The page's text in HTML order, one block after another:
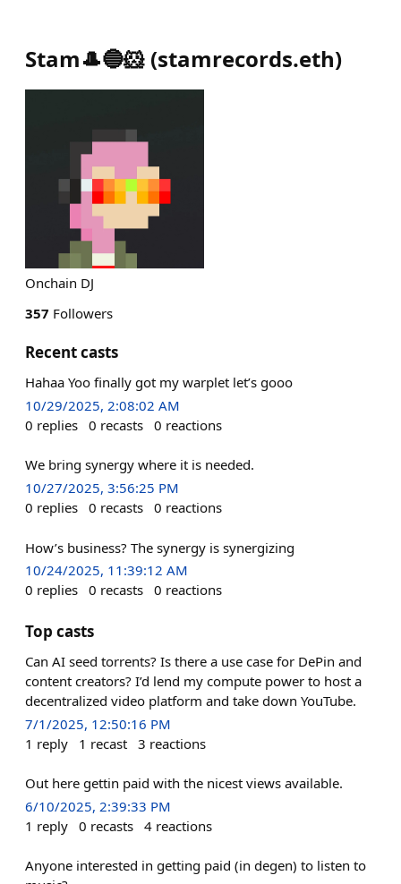
Stam🎩🔵🐹 (stamrecords.eth)
Onchain DJ
357 Followers
Recent casts
Hahaa Yoo finally got my warplet let’s gooo
10/29/2025, 2:08:02 AM
0 replies 0 recasts 0 reactions
We bring synergy where it is needed.
10/27/2025, 3:56:25 PM
0 replies 0 recasts 0 reactions
How’s business? The synergy is synergizing
10/24/2025, 11:39:12 AM
0 replies 0 recasts 0 reactions
Top casts
Can AI seed torrents? Is there a use case for DePin and
content creators? I’d lend my compute power to host a
decentralized video platform and take down YouTube.
7/1/2025, 12:50:16 PM
1 reply 1 recast 3 reactions
Out here gettin paid with the nicest views available.
6/10/2025, 2:39:33 PM
1 reply 0 recasts 4 reactions
Anyone interested in getting paid (in degen) to listen to